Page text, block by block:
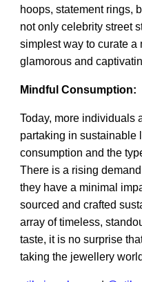
hoops, statement rings,
not only celebrity street
simplest way to curate
glamorous and
Mindful Consumption:
Today, more individuals
partaking in sustainable
consumption and the
There is a rising
they have a minimal
sourced and crafted
array of timeless,
taste, it is no surprise
taking the jewellery